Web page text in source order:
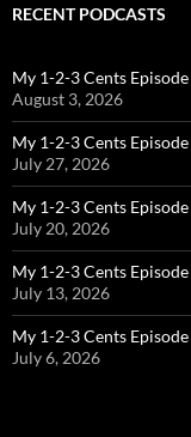
RECENT PODCASTS
My 1-2-3 Cents
August 3, 2026
My 1-2-3 Cents
July 27, 2026
My 1-2-3 Cents
July 20, 2026
My 1-2-3 Cents
July 13, 2026
My 1-2-3 Cents
July 6, 2026